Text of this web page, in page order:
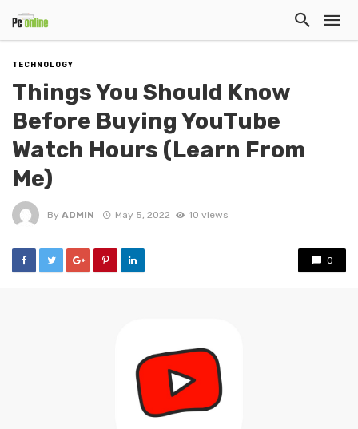
TECHNOLOGY
Things You Should Know
Before Buying YouTube
Watch Hours (Learn From
Me)
By ADMIN May 5, 2022 10 views
0